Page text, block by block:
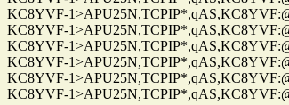
KC8YVF-
KC8YVF-
KC8YVF-
KC8YVF-
KC8YVF-
KC8YVF-